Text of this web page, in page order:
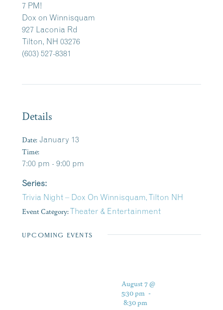
7 PM!
Dox on Winnisquam
927 Laconia Rd
Tilton, NH 03276
(603) 527-8381
Details
Date: January 13
Time:
7:00 pm - 9:00 pm
Series:
Trivia Night – Dox On Winnisquam, Tilton NH
Event Category:Theater & Entertainment
UPCOMING EVENTS
August 7 @
5:30 pm -
8:30 pm